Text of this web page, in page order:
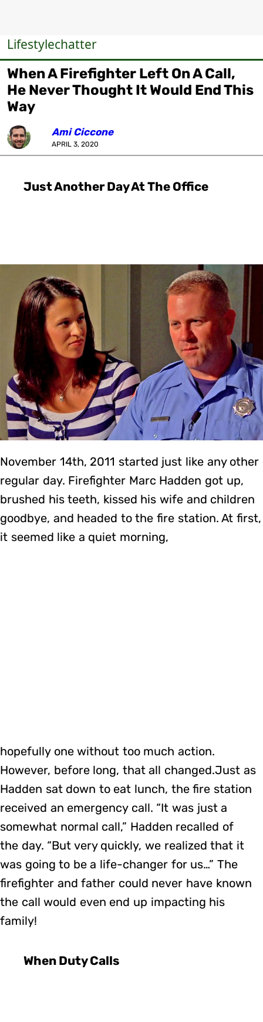
Lifestylechatter
When A Firefighter Left On A Call,
He Never Thought It Would End This
Way
Ami Ciccone
APRIL 3, 2020
Just Another Day At The Office
November 14th, 2011 started just like any other
regular day. Firefighter Marc Hadden got up,
brushed his teeth, kissed his wife and children
goodbye, and headed to the fire station. At first,
it seemed like a quiet morning,
hopefully one without too much action.
However, before long, that all changed.Just as
Hadden sat down to eat lunch, the fire station
received an emergency call. “It was just a
somewhat normal call,” Hadden recalled of
the day. “But very quickly, we realized that it
was going to be a life-changer for us…” The
firefighter and father could never have known
the call would even end up impacting his
family!
When Duty Calls